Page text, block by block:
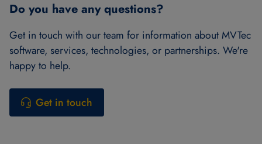
Do you have any questions?
Get in touch with our team for information about MVTec
software, services, technologies, or partnerships. We're
happy to help.
Get in touch